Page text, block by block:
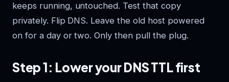
keeps running, untouched. Test that copy
privately. Flip DNS. Leave the old host powered
on for a day or two. Only then pull the plug.
Step 1: Lower your DNS TTL first